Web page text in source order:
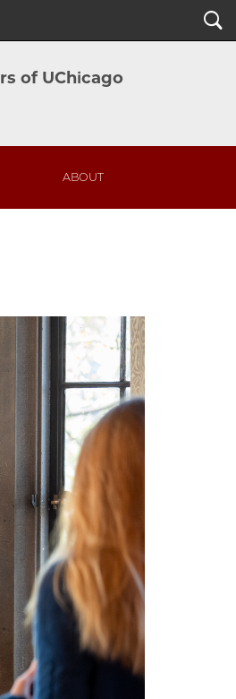
Search
of UChicago
ABOUT